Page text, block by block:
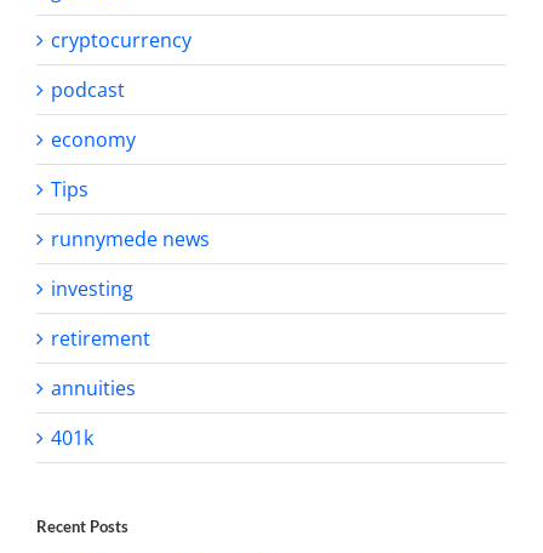
cryptocurrency
podcast
economy
Tips
runnymede news
investing
retirement
annuities
401k
Recent Posts